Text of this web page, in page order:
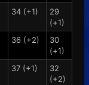
34 (+1)
29
(+1)
36 (+2)
30
(+1)
37 (+1)
32
(+2)